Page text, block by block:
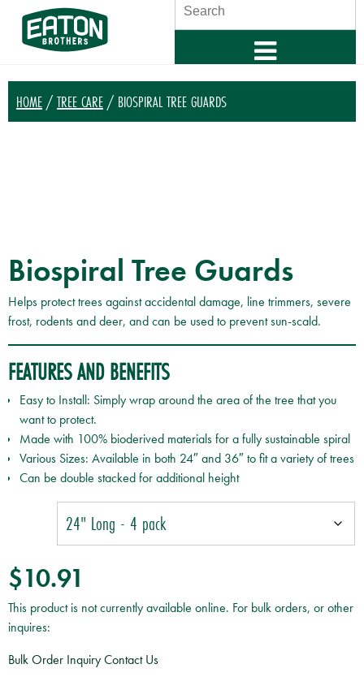
HOME /TREE CARE / BIOSPIRAL TREE GUARDS
Biospiral Tree Guards
Helps protect trees against accidental damage, line trimmers, severe
frost, rodents and deer, and can be used to prevent sun-scald.
FEATURES AND BENEFITS
Easy to Install: Simply wrap around the area of the tree that you
want to protect.
Made with 100% bioderived materials for a fully sustainable spiral
Various Sizes: Available in both 24″ and 36″ to fit a variety of trees
Can be double stacked for additional height
$10.91
This product is not currently available online. For bulk orders, or other
inquires:
Bulk Order InquiryContact Us